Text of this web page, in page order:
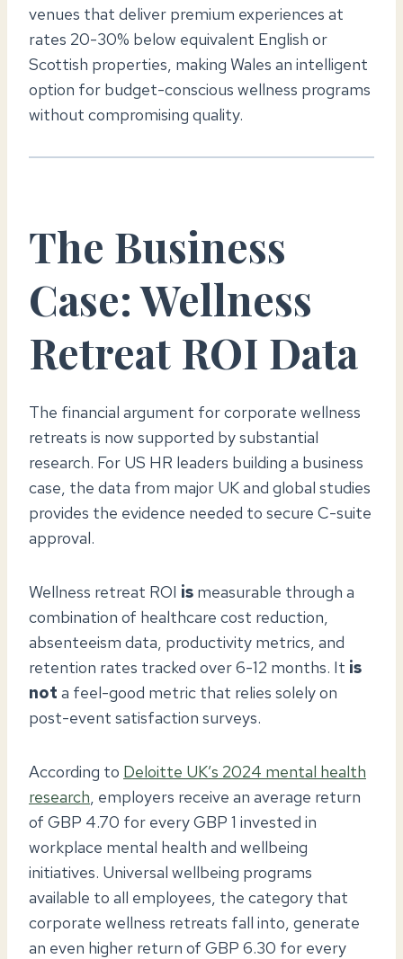
venues that deliver premium experiences at
rates 20-30% below equivalent English or
Scottish properties, making Wales an intelligent
option for budget-conscious wellness programs
without compromising quality.
The Business
Case: Wellness
Retreat ROI Data
The financial argument for corporate wellness
retreats is now supported by substantial
research. For US HR leaders building a business
case, the data from major UK and global studies
provides the evidence needed to secure C-suite
approval.
Wellness retreat ROI is measurable through a
combination of healthcare cost reduction,
absenteeism data, productivity metrics, and
retention rates tracked over 6-12 months. It is
not a feel-good metric that relies solely on
post-event satisfaction surveys.
According to Deloitte UK’s 2024 mental health
research, employers receive an average return
of GBP 4.70 for every GBP 1 invested in
workplace mental health and wellbeing
initiatives. Universal wellbeing programs
available to all employees, the category that
corporate wellness retreats fall into, generate
an even higher return of GBP 6.30 for every